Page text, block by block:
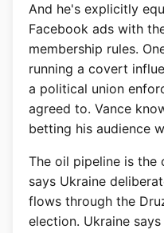
And he's explicitly
Facebook ads with
membership rules.
running a covert
a political union
agreed to. Vance
betting his audience
The oil pipeline is the
says Ukraine
flows through the
election. Ukraine